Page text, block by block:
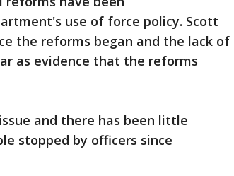
use of force policy. Scott
the reforms began and the lack of
as evidence that the reforms
and there has been little
stopped by officers since